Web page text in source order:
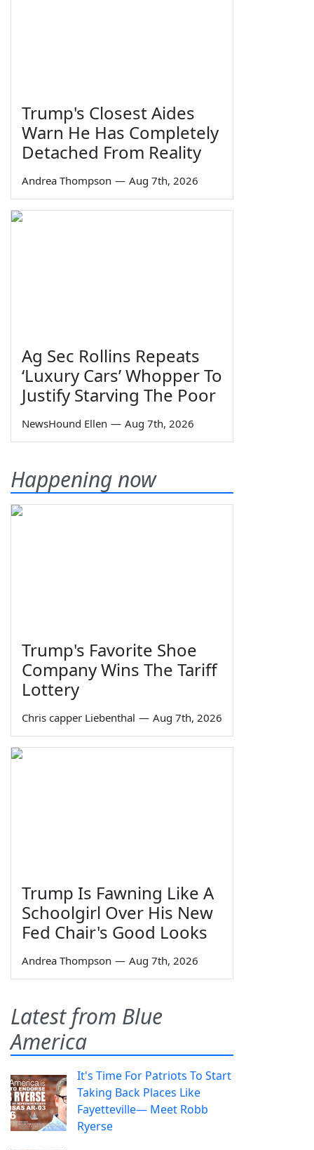
Trump's Closest Aides
Warn He Has Completely
Detached From Reality
Andrea Thompson — Aug 7th, 2026
Ag Sec Rollins Repeats
‘Luxury Cars’ Whopper To
Justify Starving The Poor
NewsHound Ellen — Aug 7th, 2026
Happening now
Trump's Favorite Shoe
Company Wins The Tariff
Lottery
Chris capper Liebenthal — Aug 7th, 2026
Trump Is Fawning Like A
Schoolgirl Over His New
Fed Chair's Good Looks
Andrea Thompson — Aug 7th, 2026
Latest from Blue
America
It's Time For Patriots To Start
Taking Back Places Like
Fayetteville— Meet Robb
Ryerse